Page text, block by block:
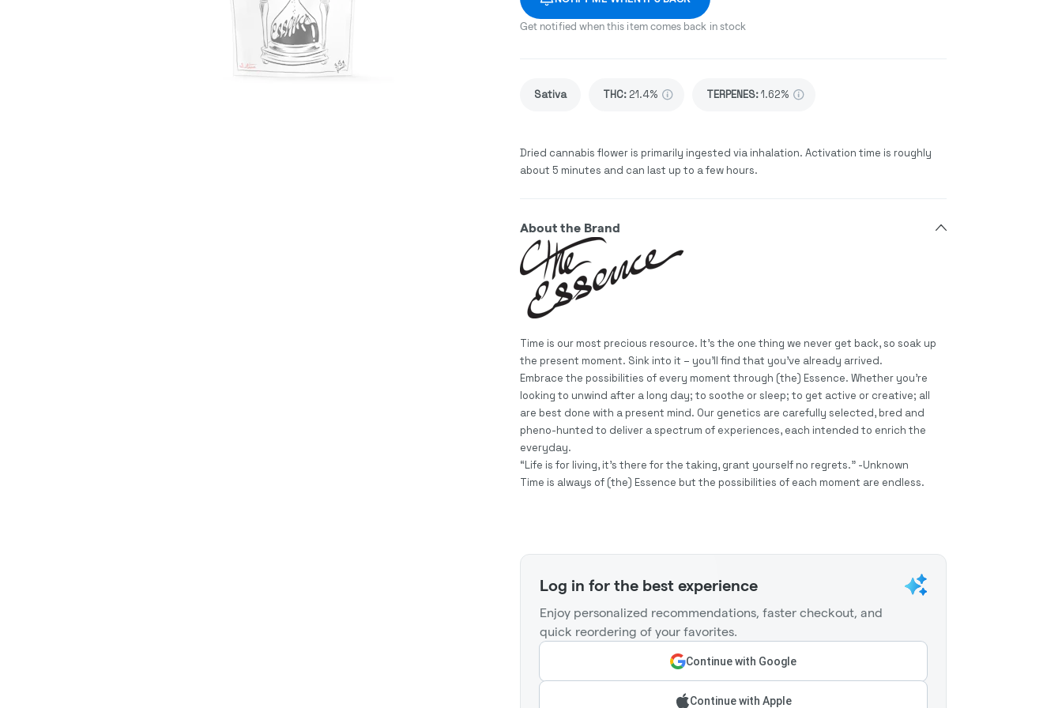
Get notified when this item comes back in stock
Sativa THC: 21.4% TERPENES:1.62%
Dried cannabis flower is primarily ingested via inhalation. Activation time is roughly
about 5 minutes and can last up to a few hours.
About the Brand
Time is our most precious resource. It’s the one thing we never get back, so soak up
the present moment. Sink into it – you’ll find that you’ve already arrived.
Embrace the possibilities of every moment through (the) Essence. Whether you’re
looking to unwind after a long day; to soothe or sleep; to get active or creative; all
are best done with a present mind. Our genetics are carefully selected, bred and
pheno-hunted to deliver a spectrum of experiences, each intended to enrich the
everyday.
“Life is for living, it’s there for the taking, grant yourself no regrets.” -Unknown
Time is always of (the) Essence but the possibilities of each moment are endless.
Log in for the best experience
Enjoy personalized recommendations, faster checkout, and
quick reordering of your favorites.
Continue with Google
Continue with Apple